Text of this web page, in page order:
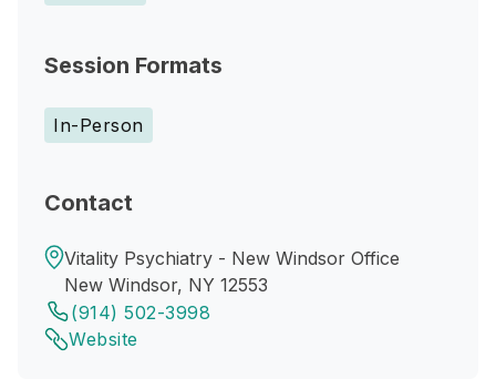
Session Formats
In-Person
Contact
Vitality Psychiatry - New Windsor Office
New Windsor, NY 12553
(914) 502-3998
Website